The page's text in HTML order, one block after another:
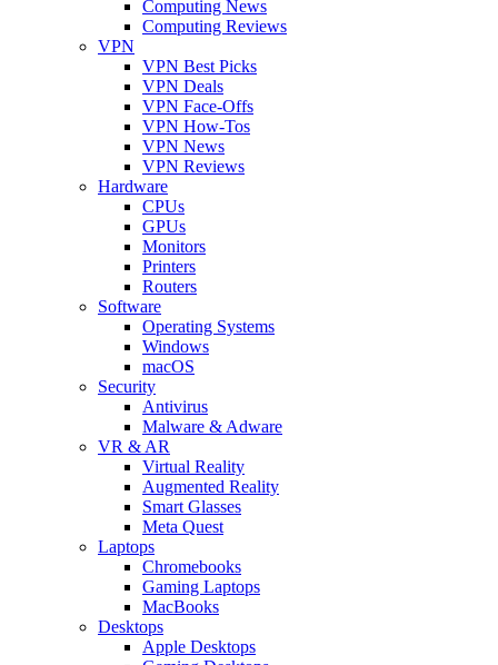
Computing News
Computing Reviews
VPN
VPN Best Picks
VPN Deals
VPN Face-Offs
VPN How-Tos
VPN News
VPN Reviews
Hardware
CPUs
GPUs
Monitors
Printers
Routers
Software
Operating Systems
Windows
macOS
Security
Antivirus
Malware & Adware
VR & AR
Virtual Reality
Augmented Reality
Smart Glasses
Meta Quest
Laptops
Chromebooks
Gaming Laptops
MacBooks
Desktops
Apple Desktops